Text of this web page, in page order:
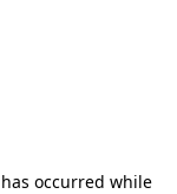
occurred while